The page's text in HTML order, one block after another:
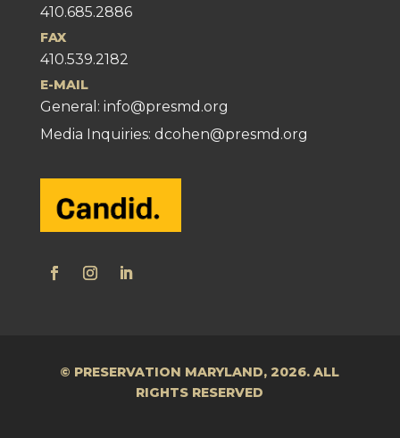
410.685.2886
FAX
410.539.2182
E-MAIL
General: info@presmd.org
Media Inquiries: dcohen@presmd.org
© PRESERVATION MARYLAND, 2026. ALL
RIGHTS RESERVED